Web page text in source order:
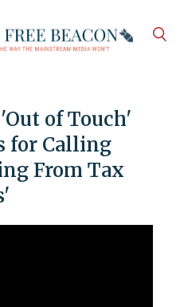
of Touch'
for Calling
From Tax